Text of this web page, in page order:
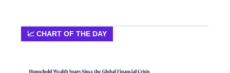
📈 CHART OF THE DAY